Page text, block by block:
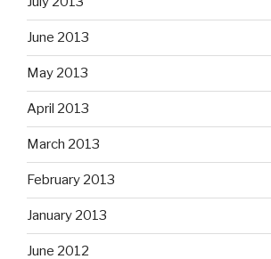
June 2013
May 2013
April 2013
March 2013
February 2013
January 2013
June 2012